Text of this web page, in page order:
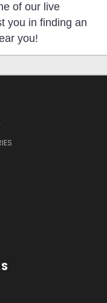
of our live
you in finding an
you!